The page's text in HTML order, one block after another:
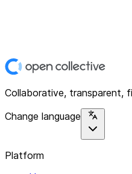
Collaborative, transparent,
Change language
Platform